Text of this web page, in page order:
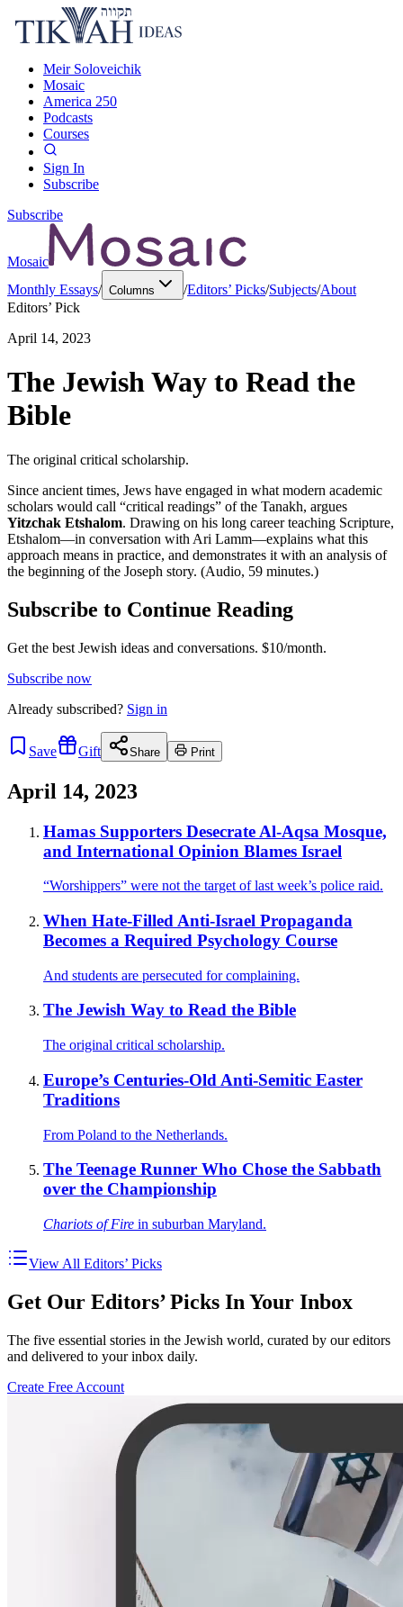
Meir Soloveichik
Mosaic
America 250
Podcasts
Courses
Sign In
Subscribe
Subscribe
Mosaic
Monthly Essays/ Columns /Editors’ Picks/Subjects/About
Editors’ Pick
April 14, 2023
The Jewish Way to Read the
Bible
The original critical scholarship.
Since ancient times, Jews have engaged in what modern academic
scholars would call “critical readings” of the Tanakh, argues
Yitzchak Etshalom. Drawing on his long career teaching Scripture,
Etshalom—in conversation with Ari Lamm—explains what this
approach means in practice, and demonstrates it with an analysis of
the beginning of the Joseph story. (Audio, 59 minutes.)
Subscribe to Continue Reading
Get the best Jewish ideas and conversations. $10/month.
Subscribe now
Already subscribed? Sign in
Save Gift Share Print
April 14, 2023
Hamas Supporters Desecrate Al-Aqsa Mosque,
and International Opinion Blames Israel
“Worshippers” were not the target of last week’s police raid.
When Hate-Filled Anti-Israel Propaganda
Becomes a Required Psychology Course
And students are persecuted for complaining.
The Jewish Way to Read the Bible
The original critical scholarship.
Europe’s Centuries-Old Anti-Semitic Easter
Traditions
From Poland to the Netherlands.
The Teenage Runner Who Chose the Sabbath
over the Championship
Chariots of Fire in suburban Maryland.
View All Editors’ Picks
Get Our Editors’ Picks In Your Inbox
The five essential stories in the Jewish world, curated by our editors
and delivered to your inbox daily.
Create Free Account